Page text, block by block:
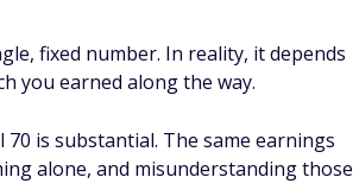
fixed number. In reality, it depends
you earned along the way.
is substantial. The same earnings
alone, and misunderstanding those